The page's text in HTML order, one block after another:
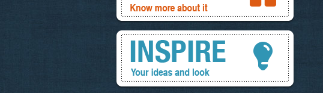
Inspire, your ideas and look